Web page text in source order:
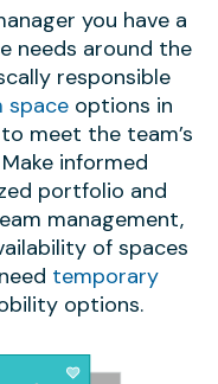
you have a
needs around the
responsible
space options in
meet the team’s
informed
portfolio and
management,
of spaces
temporary
options.